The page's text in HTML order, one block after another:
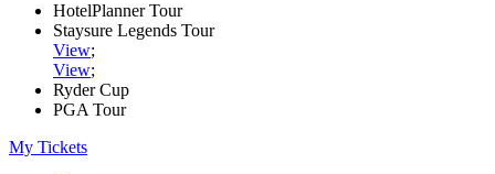
HotelPlanner Tour
Staysure Legends Tour
View;
View;
Ryder Cup
PGA Tour
My Tickets